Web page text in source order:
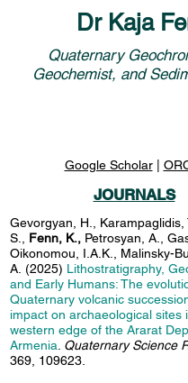
Dr Kaja
Quaternary
Geochemist, and
Google Scholar|
JOURNALS
Gevorgyan, H., Karampaglidis,
S.,
Fenn, K., Petrosyan, A.,
Oikonomou, I.A.K., Malinsky-
A. (2025) Lithostratigraphy,
and Early Humans: The
Quaternary volcanic
impact on archaeological sites
western edge of the Ararat
Armenia Quaternary Science
369, 109623.